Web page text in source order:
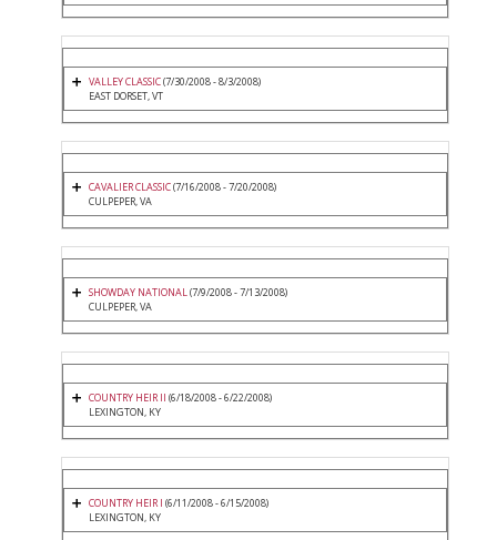
VALLEY CLASSIC(7/30/2008 - 8/3/2008)
EAST DORSET, VT
CAVALIER CLASSIC(7/16/2008 - 7/20/2008)
CULPEPER, VA
SHOWDAY NATIONAL(7/9/2008 - 7/13/2008)
CULPEPER, VA
COUNTRY HEIR II (6/18/2008 - 6/22/2008)
LEXINGTON, KY
COUNTRY HEIR I (6/11/2008 - 6/15/2008)
LEXINGTON, KY